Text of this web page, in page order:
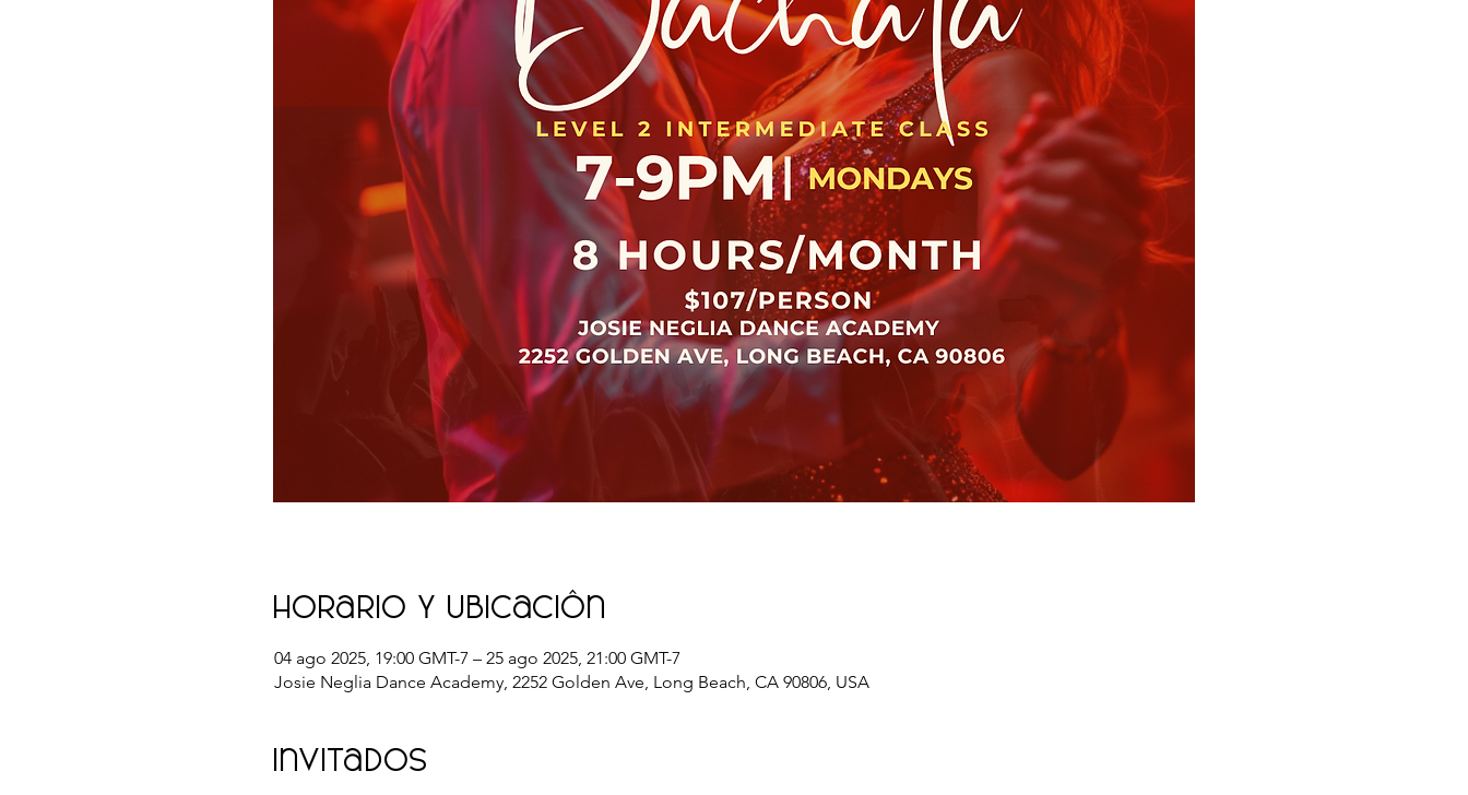
Horario y ubicación
04 ago 2025, 19:00 GMT-7 – 25 ago 2025, 21:00 GMT-7
Josie Neglia Dance Academy, 2252 Golden Ave, Long Beach, CA 90806, USA
Invitados